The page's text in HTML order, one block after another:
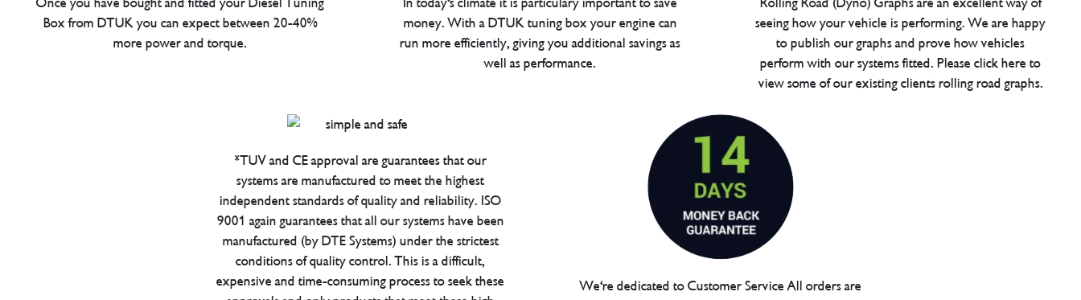
Box from DTUK you can expect between 20-40%
more power and torque.
money. With a DTUK tuning box your engine can
run more efficiently, giving you additional savings as
well as performance.
seeing how your vehicle is performing. We are happy
to publish our graphs and prove how vehicles
perform with our systems fitted. Please click here to
view some of our existing clients rolling road graphs.
*TUV and CE approval are guarantees that our
systems are manufactured to meet the highest
independent standards of quality and reliability. ISO
9001 again guarantees that all our systems have been
manufactured (by DTE Systems) under the strictest
conditions of quality control. This is a difficult,
expensive and time-consuming process to seek these
We're dedicated to Customer Service All orders are